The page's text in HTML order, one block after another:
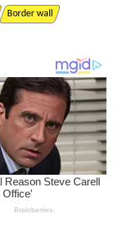
Border wall